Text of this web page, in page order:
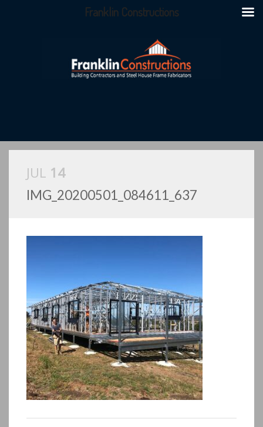
JUL 14
IMG_20200501_084611_637
Franklin Constructions